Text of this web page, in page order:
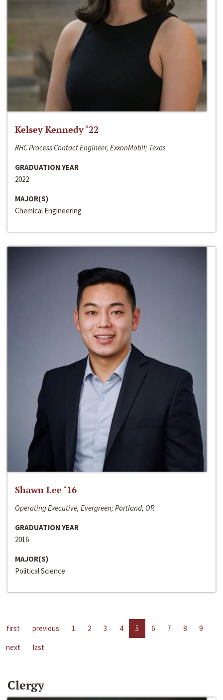
Kelsey Kennedy ‘22
RHC Process Contact Engineer, ExxonMobil; Texas
GRADUATION YEAR
2022
MAJOR(S)
Chemical Engineering
Shawn Lee ‘16
Operating Executive, Evergreen; Portland, OR
GRADUATION YEAR
2016
MAJOR(S)
Political Science
first previous 1 2 3 4 5 6 7 8
9
next
last
Clergy